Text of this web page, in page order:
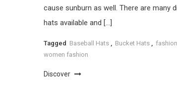
cause sunburn as well. There are many
hats available and […]
Tagged Baseball Hats , Bucket Hats ,
women fashion
Discover